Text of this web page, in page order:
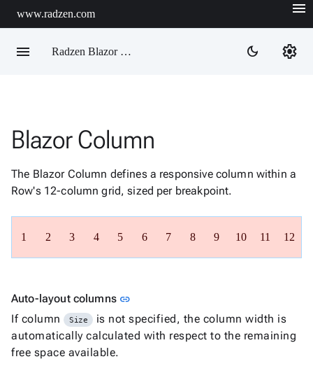
www.radzen.com menu
menu Radzen Blazor Components dark_mode settings
Blazor Column
The Blazor Column defines a responsive column within a
Row's 12-column grid, sized per breakpoint.
1 2 3 4 5 6 7 8 9 10 11 12
Auto-layout columns link
If column
Size
is not specified, the column width is
automatically calculated with respect to the remaining
free space available.
Overview
Get
Started
 AI
DataGridkeyboard_arrow_down
Data
keyboard_arrow_down

 PivotDataGrid keyboard_arrow_down
Document
Processing
New keyboard_arrow_down
Localization New